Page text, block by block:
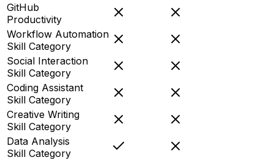
GitHub
Productivity
Workflow Automation
Skill Category
Social Interaction
Skill Category
Coding Assistant
Skill Category
Creative Writing
Skill Category
Data Analysis
Skill Category